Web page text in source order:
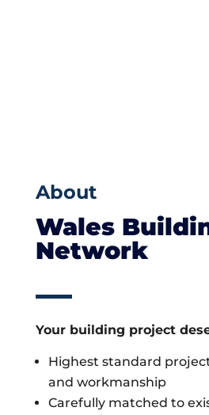
About
Wales
Network
Your building project
Highest standard
and workmanship
Carefully matched to